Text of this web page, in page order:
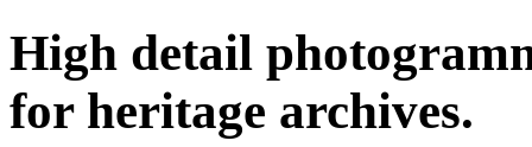
High detail
for heritage archives.